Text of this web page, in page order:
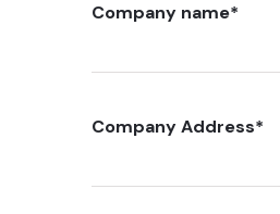
Company name*
Company Address*